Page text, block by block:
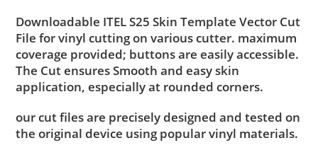
Downloadable ITEL S25 Skin Template Vector Cut
File for vinyl cutting on various cutter. maximum
coverage provided; buttons are easily accessible.
The Cut ensures Smooth and easy skin
application, especially at rounded corners.
our cut files are precisely designed and tested on
the original device using popular vinyl materials.